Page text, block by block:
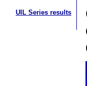
UIL Series results